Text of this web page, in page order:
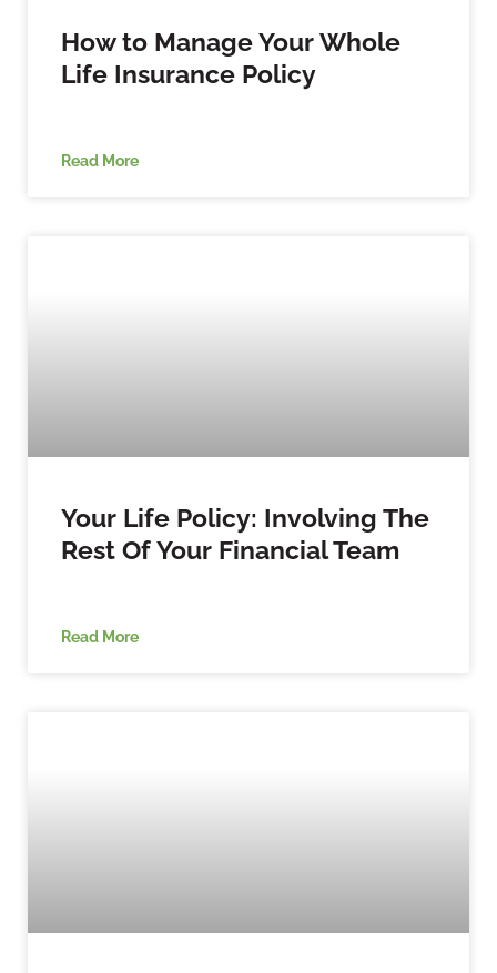
How to Manage Your Whole
Life Insurance Policy
Read More
Your Life Policy: Involving The
Rest Of Your Financial Team
Read More